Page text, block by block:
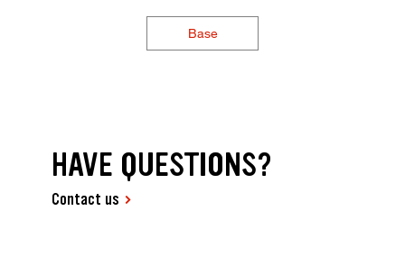
Base
HAVE QUESTIONS?
Contact us